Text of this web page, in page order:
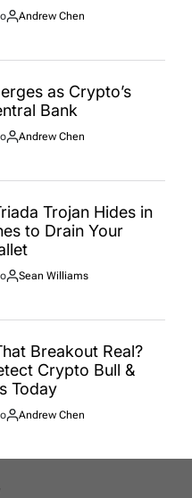
By:
Andrew Chen
as Crypto’s
Bank
By:
Andrew Chen
Trojan Hides in
to Drain Your
By:
Sean Williams
Breakout Real?
Crypto Bull &
Today
By:
Andrew Chen